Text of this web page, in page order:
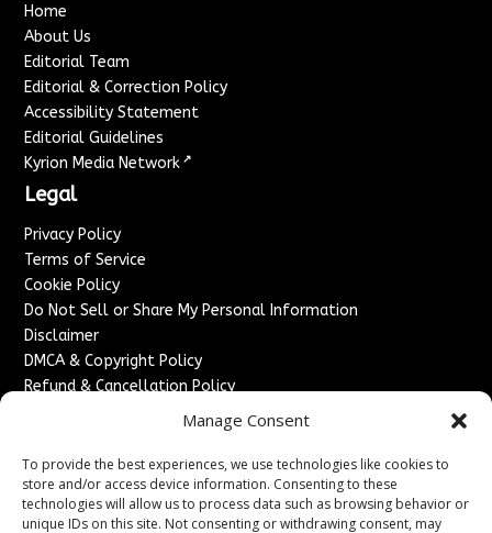
Manage Consent
To provide the best experiences, we use technologies like cookies to
store and/or access device information. Consenting to these
technologies will allow us to process data such as browsing behavior or
unique IDs on this site. Not consenting or withdrawing consent, may
Home
About Us
Editorial Team
Editorial & Correction Policy
Accessibility Statement
Editorial Guidelines
Kyrion Media Network ↗
Legal
Privacy Policy
Terms of Service
Cookie Policy
Do Not Sell or Share My Personal Information
Disclaimer
DMCA & Copyright Policy
Refund & Cancellation Policy
Advertise With Us
Sponsored Content / Paid Post Guidelines
Content Publishing & Delivery Policy